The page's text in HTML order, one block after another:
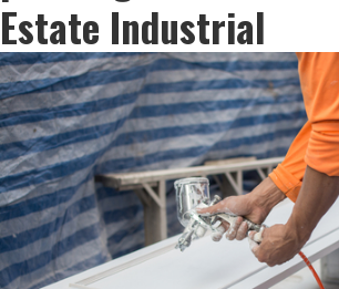
Estate Industrial